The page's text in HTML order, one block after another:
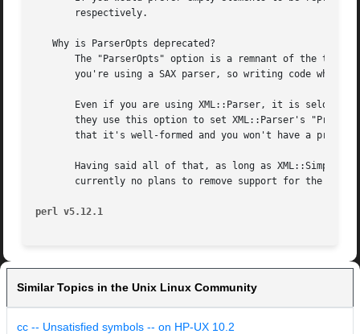
perl v5.12.1
Similar Topics in the Unix Linux Community
cc -- Unsatisfied symbols -- on HP-UX 10.2